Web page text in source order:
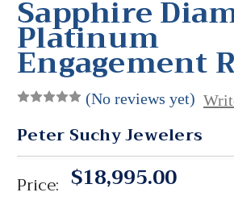
Sapphire
Platinum
Engagement
(No reviews yet)
Peter Suchy Jewelers
Price: $18,995.00